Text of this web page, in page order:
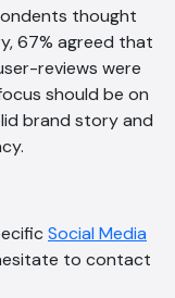
thought
67% agreed that
reviews were
should be on
brand story and
Social Media
to contact